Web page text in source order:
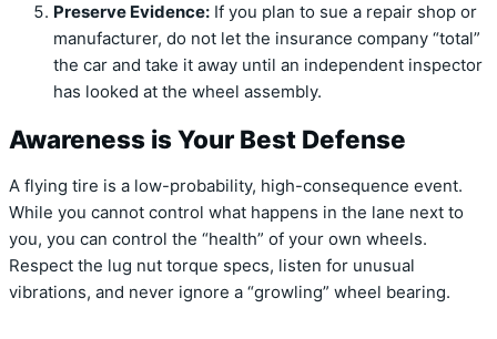
Preserve Evidence: If you plan to sue a repair shop or
manufacturer, do not let the insurance company “total”
the car and take it away until an independent inspector
has looked at the wheel assembly.
Awareness is Your Best Defense
A flying tire is a low-probability, high-consequence event.
While you cannot control what happens in the lane next to
you, you can control the “health” of your own wheels.
Respect the lug nut torque specs, listen for unusual
vibrations, and never ignore a “growling” wheel bearing.